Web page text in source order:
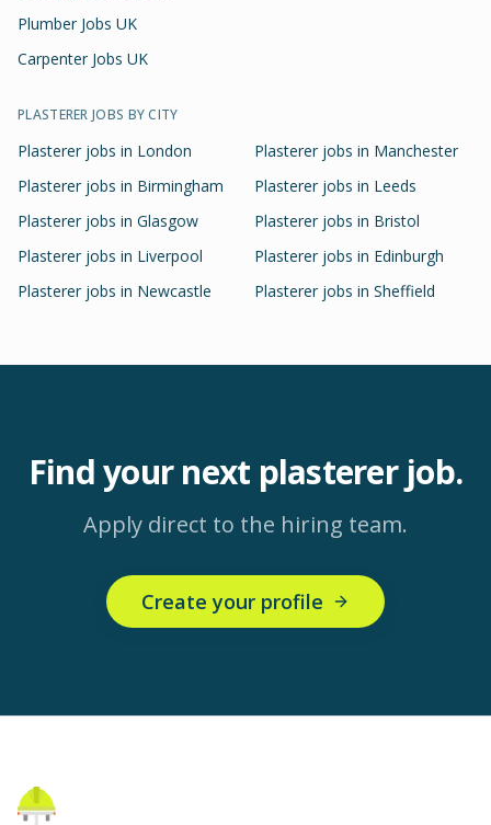
Plumber Jobs UK
Carpenter Jobs UK
PLASTERER JOBS BY CITY
Plasterer jobs in London Plasterer jobs in Manchester
Plasterer jobs in Birmingham Plasterer jobs in Leeds
Plasterer jobs in Glasgow Plasterer jobs in Bristol
Plasterer jobs in Liverpool Plasterer jobs in Edinburgh
Plasterer jobs in Newcastle Plasterer jobs in Sheffield
Find your next plastererjob.
Apply direct to the hiring team.
Create your profile